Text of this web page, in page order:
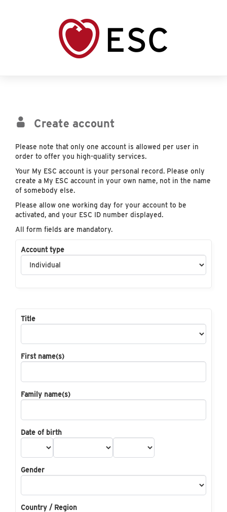
Create account
Please note that only one account is allowed per user in
order to offer you high-quality services.
Your My ESC account is your personal record. Please only
create a My ESC account in your own name, not in the name
of somebody else.
Please allow one working day for your account to be
activated, and your ESC ID number displayed.
All form fields are mandatory.
Account type
Title
First name(s)
Family name(s)
Date of birth
Gender
Country / Region